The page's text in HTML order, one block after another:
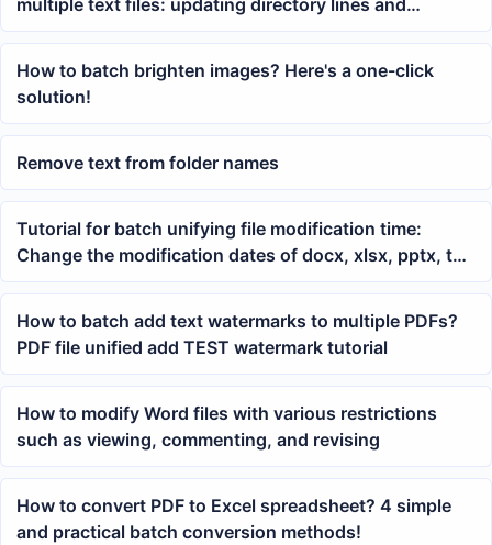
multiple text files: updating directory lines and
description lines in TXT at once
How to batch brighten images? Here's a one-click
solution!
Remove text from folder names
Tutorial for batch unifying file modification time:
Change the modification dates of docx, xlsx, pptx, txt,
and other files to the same time
How to batch add text watermarks to multiple PDFs?
PDF file unified add TEST watermark tutorial
How to modify Word files with various restrictions
such as viewing, commenting, and revising
How to convert PDF to Excel spreadsheet? 4 simple
and practical batch conversion methods!